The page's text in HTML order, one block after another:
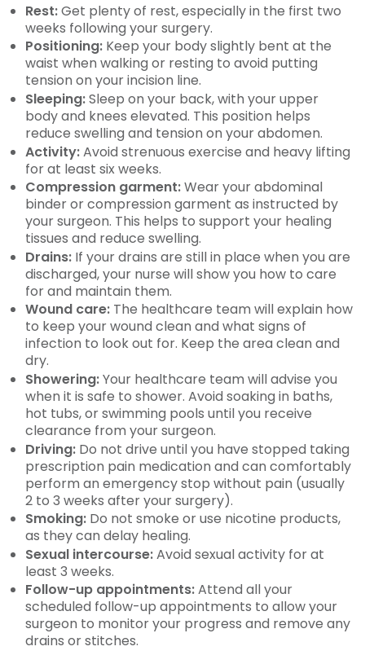
Rest:Get plenty of rest, especially in the first two
weeks following your surgery.
Positioning: Keep your body slightly bent at the
waist when walking or resting to avoid putting
tension on your incision line.
Sleeping:Sleep on your back, with your upper
body and knees elevated. This position helps
reduce swelling and tension on your abdomen.
Activity:Avoid strenuous exercise and heavy lifting
for at least six weeks.
Compression garment:Wear your abdominal
binder or compression garment as instructed by
your surgeon. This helps to support your healing
tissues and reduce swelling.
Drains: If your drains are still in place when you are
discharged, your nurse will show you how to care
for and maintain them.
Wound care: The healthcare team will explain how
to keep your wound clean and what signs of
infection to look out for. Keep the area clean and
dry.
Showering:Your healthcare team will advise you
when it is safe to shower. Avoid soaking in baths,
hot tubs, or swimming pools until you receive
clearance from your surgeon.
Driving: Do not drive until you have stopped taking
prescription pain medication and can comfortably
perform an emergency stop without pain (usually
2 to 3 weeks after your surgery).
Smoking: Do not smoke or use nicotine products,
as they can delay healing.
Sexual intercourse:Avoid sexual activity for at
least 3 weeks.
Follow-up appointments:Attend all your
scheduled follow-up appointments to allow your
surgeon to monitor your progress and remove any
drains or stitches.